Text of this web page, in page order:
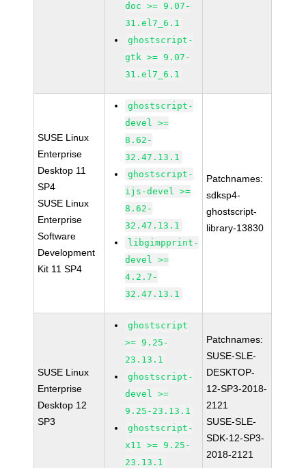
doc >= 9.07-
31.el7_6.1
ghostscript-
gtk >= 9.07-
31.el7_6.1
SUSE Linux
Enterprise
Desktop 11
SP4
SUSE Linux
Enterprise
Software
Development
Kit 11 SP4
ghostscript-
devel >=
8.62-
32.47.13.1
ghostscript-
ijs-devel >=
8.62-
32.47.13.1
libgimpprint-
devel >=
4.2.7-
32.47.13.1
Patchnames:
sdksp4-
ghostscript-
library-13830
SUSE Linux
Enterprise
Desktop 12
SP3
ghostscript
>= 9.25-
23.13.1
ghostscript-
devel >=
9.25-23.13.1
ghostscript-
x11 >= 9.25-
23.13.1
Patchnames:
SUSE-SLE-
DESKTOP-
12-SP3-2018-
2121
SUSE-SLE-
SDK-12-SP3-
2018-2121